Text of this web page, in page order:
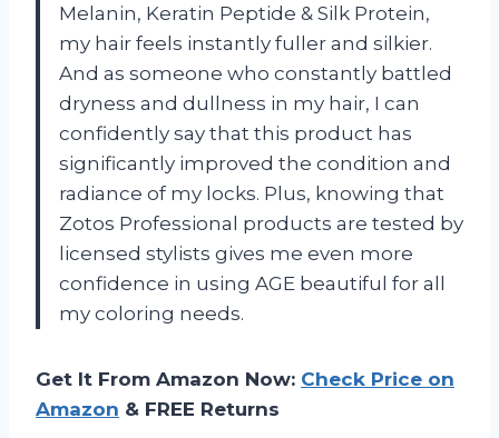
Melanin, Keratin Peptide & Silk Protein,
my hair feels instantly fuller and silkier.
And as someone who constantly battled
dryness and dullness in my hair, I can
confidently say that this product has
significantly improved the condition and
radiance of my locks. Plus, knowing that
Zotos Professional products are tested by
licensed stylists gives me even more
confidence in using AGE beautiful for all
my coloring needs.
Get It From Amazon Now: Check Price on
Amazon & FREE Returns